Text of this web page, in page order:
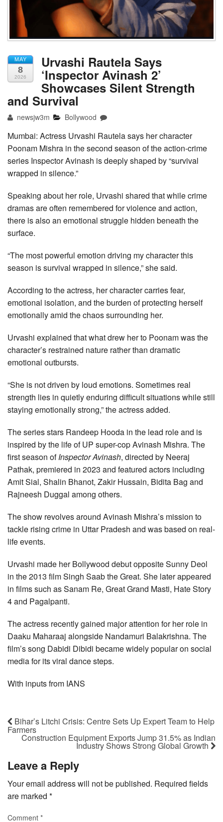
MAY
8
2026
Urvashi Rautela Says
‘Inspector Avinash 2’
Showcases Silent Strength
and Survival
newsjw3m Bollywood
Mumbai: Actress Urvashi Rautela says her character
Poonam Mishra in the second season of the action-crime
series Inspector Avinash is deeply shaped by “survival
wrapped in silence.”
Speaking about her role, Urvashi shared that while crime
dramas are often remembered for violence and action,
there is also an emotional struggle hidden beneath the
surface.
“The most powerful emotion driving my character this
season is survival wrapped in silence,” she said.
According to the actress, her character carries fear,
emotional isolation, and the burden of protecting herself
emotionally amid the chaos surrounding her.
Urvashi explained that what drew her to Poonam was the
character’s restrained nature rather than dramatic
emotional outbursts.
“She is not driven by loud emotions. Sometimes real
strength lies in quietly enduring difficult situations while still
staying emotionally strong,” the actress added.
The series stars Randeep Hooda in the lead role and is
inspired by the life of UP super-cop Avinash Mishra. The
first season ofInspector Avinash, directed by Neeraj
Pathak, premiered in 2023 and featured actors including
Amit Sial, Shalin Bhanot, Zakir Hussain, Bidita Bag and
Rajneesh Duggal among others.
The show revolves around Avinash Mishra’s mission to
tackle rising crime in Uttar Pradesh and was based on real-
life events.
Urvashi made her Bollywood debut opposite Sunny Deol
in the 2013 film Singh Saab the Great. She later appeared
in films such as Sanam Re, Great Grand Masti, Hate Story
4 and Pagalpanti.
The actress recently gained major attention for her role in
Daaku Maharaaj alongside Nandamuri Balakrishna. The
film’s song Dabidi Dibidi became widely popular on social
media for its viral dance steps.
With inputs from IANS
Bihar’s Litchi Crisis: Centre Sets Up Expert Team to Help
Farmers
Construction Equipment Exports Jump 31.5% as Indian
Industry Shows Strong Global Growth
Leave a Reply
Your email address will not be published. Required fields
are marked *
Comment *